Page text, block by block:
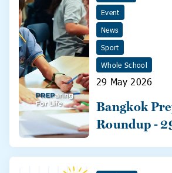
Event
News
Sport
Whole School
29 May 2026
Bangkok
Roundup -